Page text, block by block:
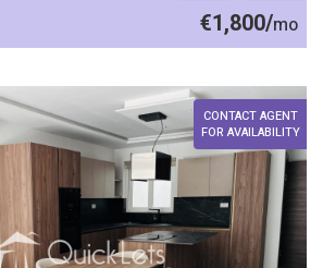
€1,800/mo
CONTACT AGENT
FOR AVAILABILITY